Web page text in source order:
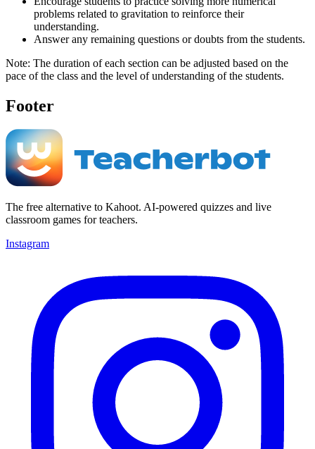
problems related to gravitation to reinforce their
understanding.
Answer any remaining questions or doubts from the students.
Note: The duration of each section can be adjusted based on the
pace of the class and the level of understanding of the students.
Footer
The free alternative to Kahoot. AI-powered quizzes and live
classroom games for teachers.
Instagram